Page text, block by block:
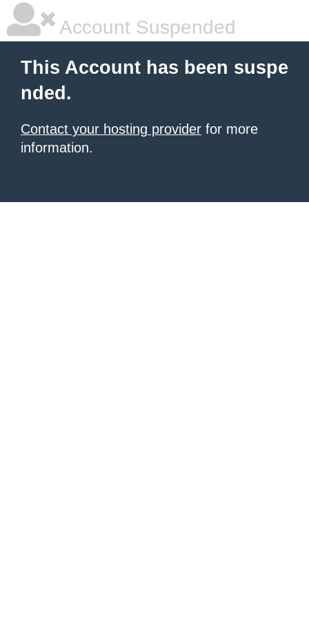
Account Suspended
This Account has been suspe
nded.
Contact your hosting provider for more
information.